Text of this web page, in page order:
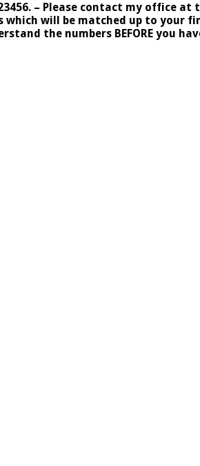
– Please contact my office
which will be matched up to your
the numbers BEFORE you